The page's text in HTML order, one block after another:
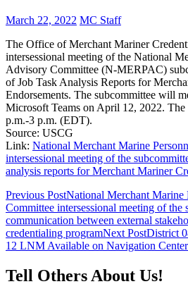
March 22, 2022 MC Staff
The Office of Merchant Mariner
intersessional meeting of the National
Advisory Committee (N-MERPAC)
of Job Task Analysis Reports for
Endorsements. The subcommittee will
Microsoft Teams on April 12, 2022.
p.m.-3 p.m. (EDT).
Source: USCG
Link: National Merchant Marine
intersessional meeting of the
analysis reports for Merchant Mariner
Post
navigation
Previous PostNational Merchant Marine
Committee intersessional meeting of the
communication between external
credentialing programNext PostDistrict
12 LNM Available on Navigation
Tell Others About Us!